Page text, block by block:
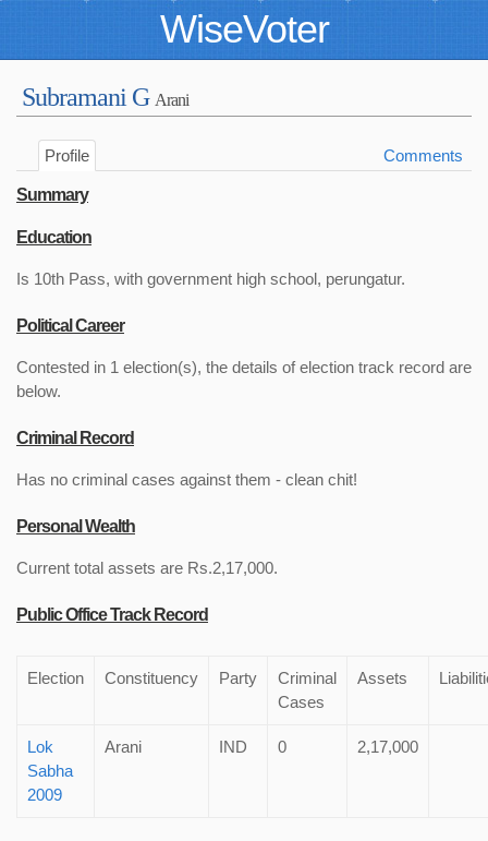
WiseVoter
Subramani G Arani
Profile Comments
Summary
Education
Is 10th Pass, with government high school, perungatur.
Political Career
Contested in 1 election(s), the details of election track record are
below.
Criminal Record
Has no criminal cases against them - clean chit!
Personal Wealth
Current total assets are Rs.2,17,000.
Public Office Track Record
Election Constituency Party
Criminal
Cases
Assets
Lok
Sabha
2009
Arani IND 0 2,17,000